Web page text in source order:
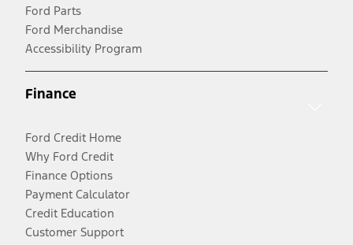
Ford Parts
Ford Merchandise
Accessibility Program
Finance
Ford Credit Home
Why Ford Credit
Finance Options
Payment Calculator
Credit Education
Customer Support